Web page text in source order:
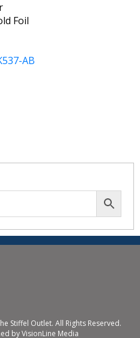
Foil
AB
Stiffel Outlet. All Rights Reserved.
byVisionLine Media